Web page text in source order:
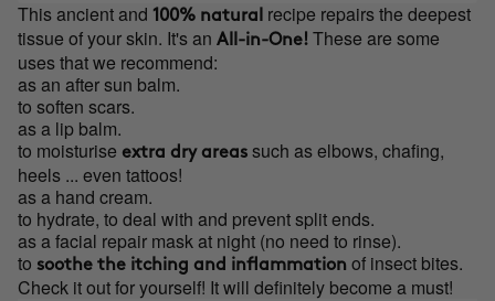
This ancient and 100% natural
recipe repairs the deepest
tissue of your skin. It's an All-in-One! These are some
uses that we recommend:
as an after sun balm.
to soften scars.
as a lip balm.
to moisturise extra dry areas such as elbows, chafing,
heels ... even tattoos!
as a hand cream.
to hydrate, to deal with and prevent split ends.
as a facial repair mask at night (no need to rinse).
to soothe the itching and inflammation of insect bites.
Check it out for yourself! It will definitely become a must!